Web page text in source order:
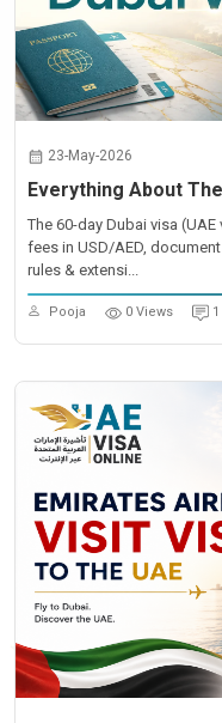
23-May-2026
Everything About
The 60-day Dubai visa
fees in USD/AED,
rules & extensi...
Pooja 0 Views